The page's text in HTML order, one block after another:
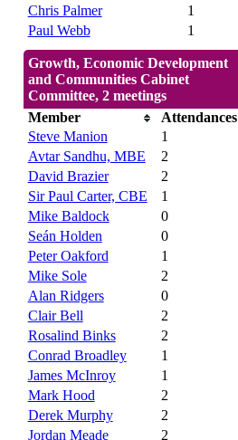
Chris Palmer
1
Paul Webb
1
Growth, Economic Development
and Communities Cabinet
Committee, 2 meetings
Member
Attendances
Steve Manion
1
Avtar Sandhu, MBE
2
David Brazier
2
Sir Paul Carter, CBE
1
Mike Baldock
0
Seán Holden
0
Peter Oakford
1
Mike Sole
2
Alan Ridgers
0
Clair Bell
2
Rosalind Binks
2
Conrad Broadley
1
James McInroy
1
Mark Hood
2
Derek Murphy
2
Jordan Meade
2